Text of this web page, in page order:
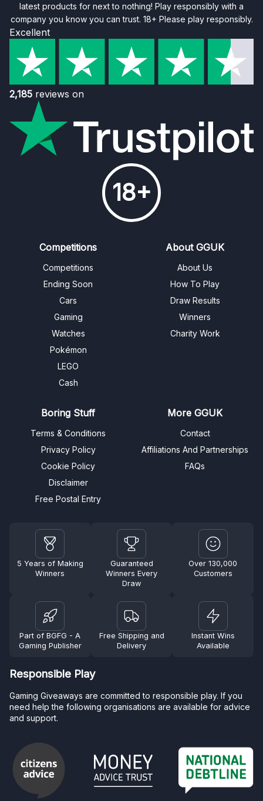
latest products for next to nothing! Play responsibly with a
company you know you can trust. 18+ Please play responsibly.
Excellent
2,185 reviews on
18+
Competitions
Competitions
Ending Soon
Cars
Gaming
Watches
Pokémon
LEGO
Cash
About GGUK
About Us
How To Play
Draw Results
Winners
Charity Work
Boring Stuff
Terms & Conditions
Privacy Policy
Cookie Policy
Disclaimer
Free Postal Entry
More GGUK
Contact
Affiliations And Partnerships
FAQs
5 Years of Making
Winners
Guaranteed
Winners Every
Draw
Over 130,000
Customers
Part of BGFG - A
Gaming Publisher
Free Shipping and
Delivery
Instant Wins
Available
Responsible Play
Gaming Giveaways are committed to responsible play. If you
need help the following organisations are available for advice
and support.